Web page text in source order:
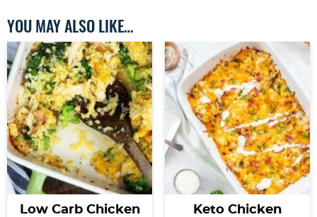
YOU MAY ALSO LIKE…
Low Carb Chicken
Keto Chicken